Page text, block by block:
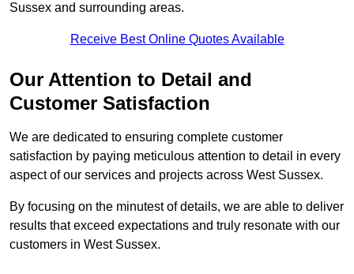
Sussex and surrounding areas.
Receive Best Online Quotes Available
Our Attention to Detail and
Customer Satisfaction
We are dedicated to ensuring complete customer
satisfaction by paying meticulous attention to detail in every
aspect of our services and projects across West Sussex.
By focusing on the minutest of details, we are able to deliver
results that exceed expectations and truly resonate with our
customers in West Sussex.